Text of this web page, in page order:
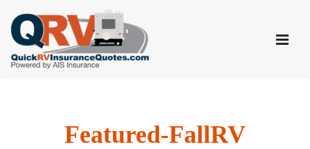
Skip
to
content
Featured-FallRV